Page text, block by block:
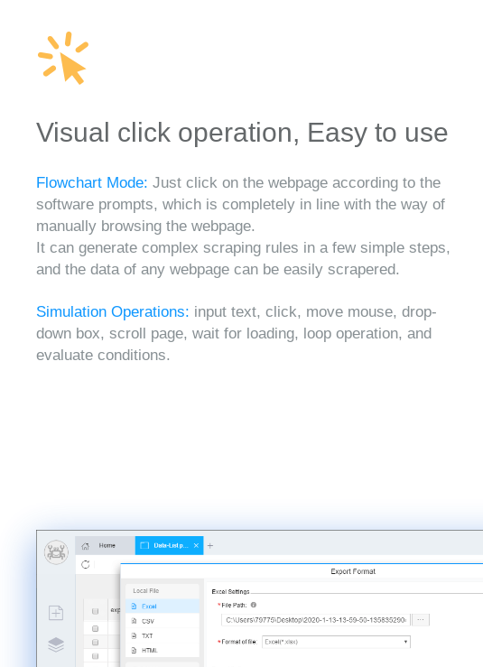
Visual click operation, Easy to use
Flowchart Mode: Just click on the webpage according to the
software prompts, which is completely in line with the way of
manually browsing the webpage.
It can generate complex scraping rules in a few simple steps,
and the data of any webpage can be easily scrapered.
Simulation Operations: input text, click, move mouse, drop-
down box, scroll page, wait for loading, loop operation, and
evaluate conditions.